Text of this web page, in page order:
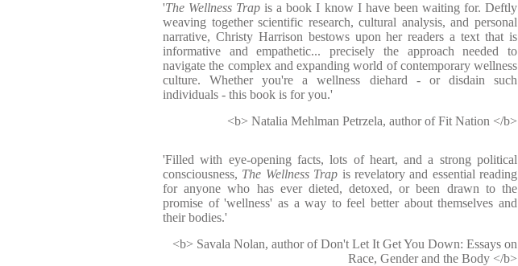
'The Wellness Trap is a book I know I have been waiting for. Deftly
weaving together scientific research, cultural analysis, and personal
narrative, Christy Harrison bestows upon her readers a text that is
informative and empathetic... precisely the approach needed to
navigate the complex and expanding world of contemporary wellness
culture. Whether you're a wellness diehard - or disdain such
individuals - this book is for you.'
<b> Natalia Mehlman Petrzela, author of Fit Nation </b>
'Filled with eye-opening facts, lots of heart, and a strong political
consciousness, The Wellness Trap is revelatory and essential reading
for anyone who has ever dieted, detoxed, or been drawn to the
promise of 'wellness' as a way to feel better about themselves and
their bodies.'
<b> Savala Nolan, author of Don't Let It Get You Down: Essays on
Race, Gender and the Body </b>